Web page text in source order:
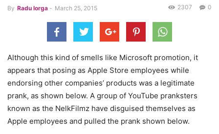
By Radu Iorga - March 25, 2015 0
2307
Although this kind of smells like Microsoft promotion, it
appears that posing as Apple Store employees while
endorsing other companies’ products was a legitimate
prank, as shown below. A group of YouTube pranksters
known as the NelkFilmz have disguised themselves as
Apple employees and pulled the prank shown below.